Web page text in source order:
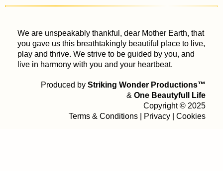
We are unspeakably thankful, dear Mother Earth, that
you gave us this breathtakingly beautiful place to live,
play and thrive. We strive to be guided by you, and
live in harmony with you and your heartbeat.
Produced by Striking Wonder Productions™
& One Beautyfull Life
Copyright © 2025
Terms & Conditions
Privacy Cookies